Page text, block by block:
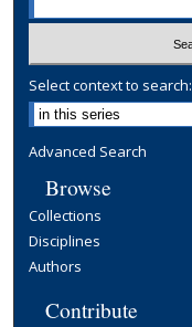
Select context to search:
Advanced Search
Browse
Collections
Disciplines
Authors
Contribute